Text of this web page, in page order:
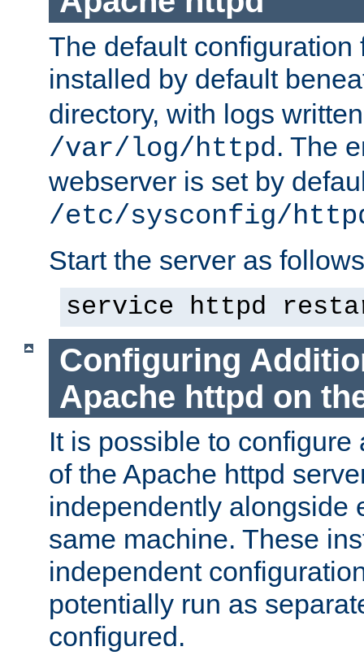
The default configuration
installed by default
directory, with logs
/var/log/httpd. The
webserver is set by
/etc/sysconfig/
Start the server as
service httpd
Configuring
Apache httpd on
It is possible to
of the Apache httpd
independently alongside
same machine. These
independent
potentially run as
configured.